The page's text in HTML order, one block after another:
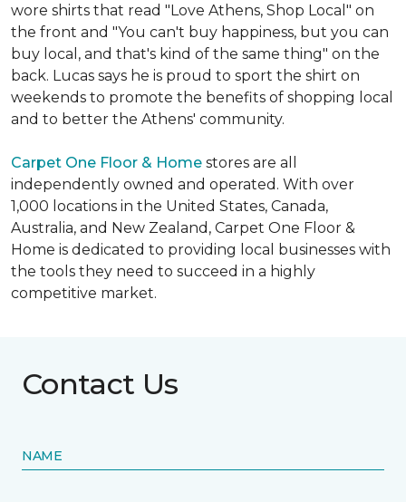
wore shirts that read "Love Athens, Shop Local" on
the front and "You can't buy happiness, but you can
buy local, and that's kind of the same thing" on the
back. Lucas says he is proud to sport the shirt on
weekends to promote the benefits of shopping local
and to better the Athens' community.
Carpet One Floor & Home stores are all
independently owned and operated. With over
1,000 locations in the United States, Canada,
Australia, and New Zealand, Carpet One Floor &
Home is dedicated to providing local businesses with
the tools they need to succeed in a highly
competitive market.
Contact Us
NAME